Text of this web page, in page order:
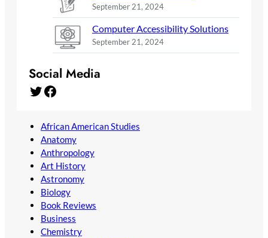
September 21, 2024
Computer Accessibility Solutions
September 21, 2024
Social Media
Twitter Facebook
African American Studies
Anatomy
Anthropology
Art History
Astronomy
Biology
Book Reviews
Business
Chemistry